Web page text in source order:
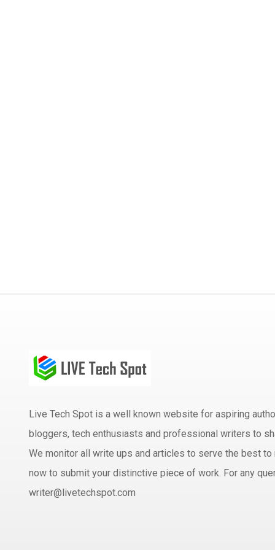
Live Tech Spot is a well known website for aspiring
bloggers, tech enthusiasts and professional writers to
We monitor all write ups and articles to serve the best
now to submit your distinctive piece of work. For any
writer@livetechspot.com